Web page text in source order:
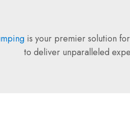
is your premier solution
to deliver unparalleled